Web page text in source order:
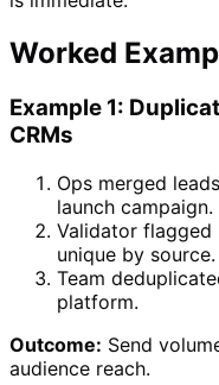
Worked
Example 1:
CRMs
Ops merged
launch campaign.
Validator flagged
unique by source.
Team
platform.
Outcome: Send
audience reach.